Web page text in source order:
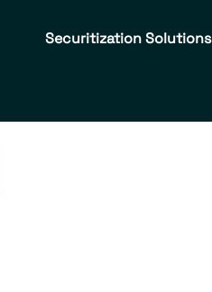
Securitization Solutions